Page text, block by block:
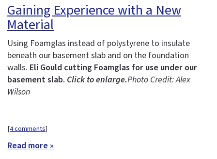
Gaining Experience with a New
Material
Using Foamglas instead of polystyrene to insulate
beneath our basement slab and on the foundation
walls. Eli Gould cutting Foamglas for use under our
basement slab. Click to enlarge.Photo Credit: Alex
Wilson
[4 comments]
Read more »